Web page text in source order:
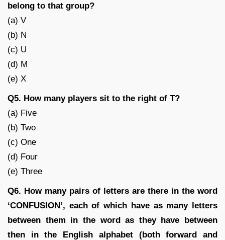
belong to that group?
(a) V
(b) N
(c) U
(d) M
(e) X
Q5. How many players sit to the right of T?
(a) Five
(b) Two
(c) One
(d) Four
(e) Three
Q6. How many pairs of letters are there in the word
‘CONFUSION’, each of which have as many letters
between them in the word as they have between
then in the English alphabet (both forward and